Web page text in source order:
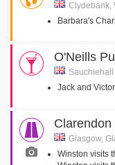
Clydebank,
Barbara's
O'Neills
Jack and
Clarendon
Glasgow,
Winston visits